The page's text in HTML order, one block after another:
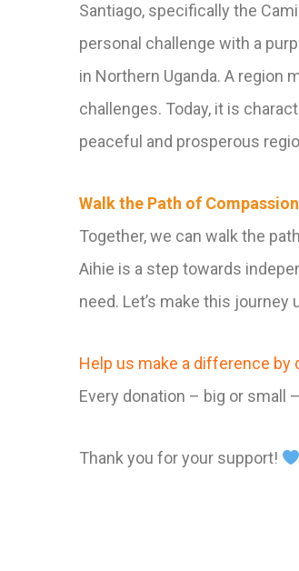
Santiago, specifically the
personal challenge with a
in Northern Uganda. A region
challenges. Today, it is
peaceful and prosperous
Walk the Path of
Together, we can walk the
Aihie is a step towards
need. Let’s make this
Help us make a difference by
Every donation – big or small
Thank you for your support!